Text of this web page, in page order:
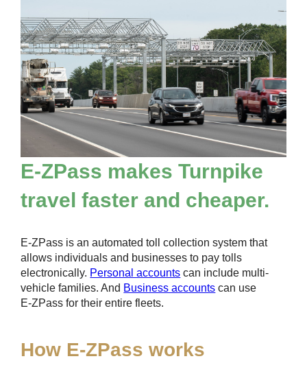
E-ZPass makes Turnpike
travel faster and cheaper.
E-ZPass is an automated toll collection system that
allows individuals and businesses to pay tolls
electronically. Personal accounts can include multi-
vehicle families. And Business accounts can use
E-ZPass for their entire fleets.
How E-ZPass works